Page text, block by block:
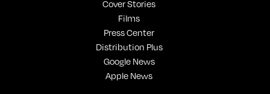
Cover Stories
Films
Press Center
Distribution Plus
Google News
Apple News